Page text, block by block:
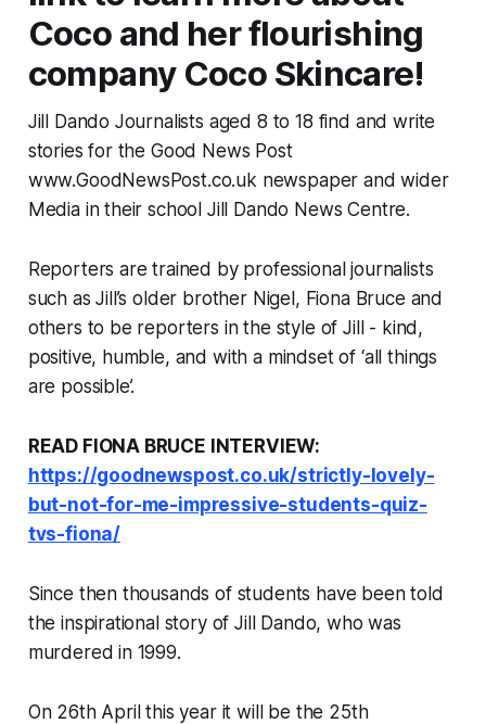
Coco and her flourishing
company Coco Skincare!
Jill Dando Journalists aged 8 to 18 find and write
stories for the Good News Post
www.GoodNewsPost.co.uk newspaper and wider
Media in their school Jill Dando News Centre.
Reporters are trained by professional journalists
such as Jill’s older brother Nigel, Fiona Bruce and
others to be reporters in the style of Jill - kind,
positive, humble, and with a mindset of ‘all things
are possible’.
READ FIONA BRUCE INTERVIEW:
https://goodnewspost.co.uk/strictly-lovely-
but-not-for-me-impressive-students-quiz-
tvs-fiona/
Since then thousands of students have been told
the inspirational story of Jill Dando, who was
murdered in 1999.
On 26th April this year it will be the 25th